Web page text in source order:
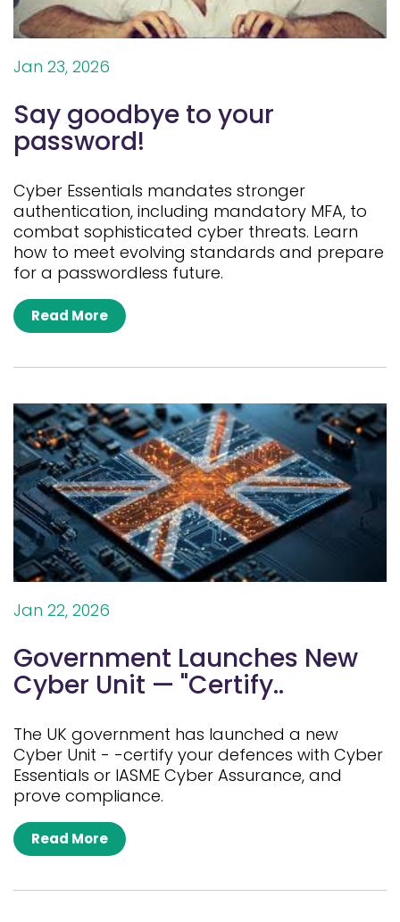
Jan 23, 2026
Say goodbye to your
password!
Cyber Essentials mandates stronger
authentication, including mandatory MFA, to
combat sophisticated cyber threats. Learn
how to meet evolving standards and prepare
for a passwordless future.
Read More
Jan 22, 2026
Government Launches New
Cyber Unit — "Certify..
The UK government has launched a new
Cyber Unit - -certify your defences with Cyber
Essentials or IASME Cyber Assurance, and
prove compliance.
Read More